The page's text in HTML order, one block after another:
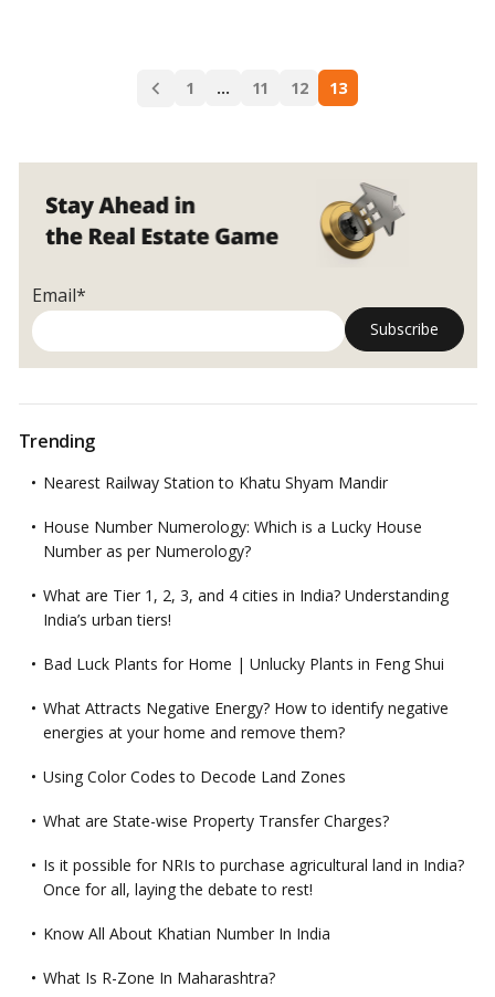
bank
its
of
banks’
exposure
1 … 11 12 13
Email*
Trending
Nearest Railway Station to Khatu Shyam Mandir
House Number Numerology: Which is a Lucky House
Number as per Numerology?
What are Tier 1, 2, 3, and 4 cities in India? Understanding
India’s urban tiers!
Bad Luck Plants for Home | Unlucky Plants in Feng Shui
What Attracts Negative Energy? How to identify negative
energies at your home and remove them?
Using Color Codes to Decode Land Zones
What are State-wise Property Transfer Charges?
Is it possible for NRIs to purchase agricultural land in India?
Once for all, laying the debate to rest!
Know All About Khatian Number In India
What Is R-Zone In Maharashtra?